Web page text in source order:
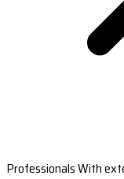
Professionals With